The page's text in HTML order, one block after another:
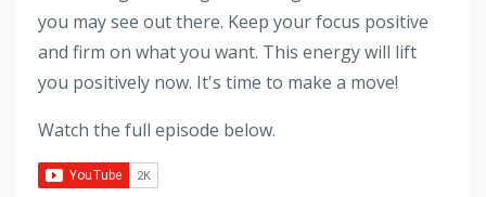
you may see out there. Keep your focus positive
and firm on what you want. This energy will lift
you positively now. It's time to make a move!
Watch the full episode below.